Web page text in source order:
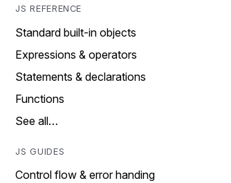
JS REFERENCE
Standard built-in objects
Expressions & operators
Statements & declarations
Functions
See all…
JS GUIDES
Control flow & error handing